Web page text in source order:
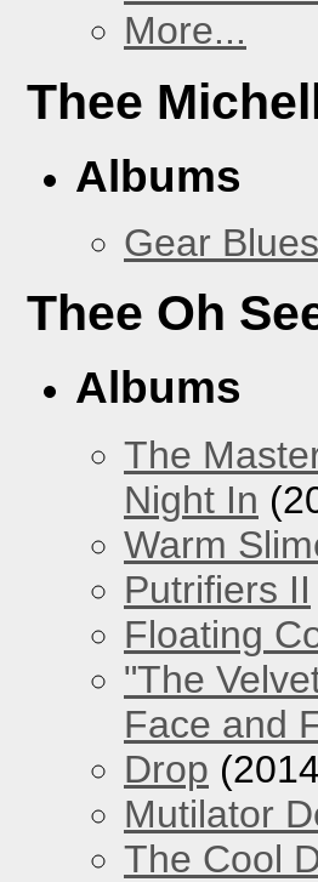
More...
Thee
Albums
Gear Blues
Thee Oh
Albums
The
Night In
Warm
Putrifiers II
Floating
"The
Face and
Drop
Mutilator
The Cool